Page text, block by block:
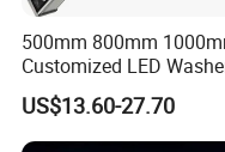
500mm 800mm
Customized LED
Light Exterior IP66
Light High Power
Material Wall Light
US$13.60-27.70